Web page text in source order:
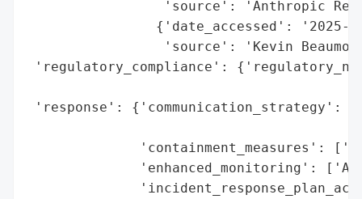
'source': 'Anthropic
{'date_accessed': '2025-
'source': 'Kevin
'regulatory_compliance':
'response': {'communication_strategy':
'containment_measures':
'enhanced_monitoring':